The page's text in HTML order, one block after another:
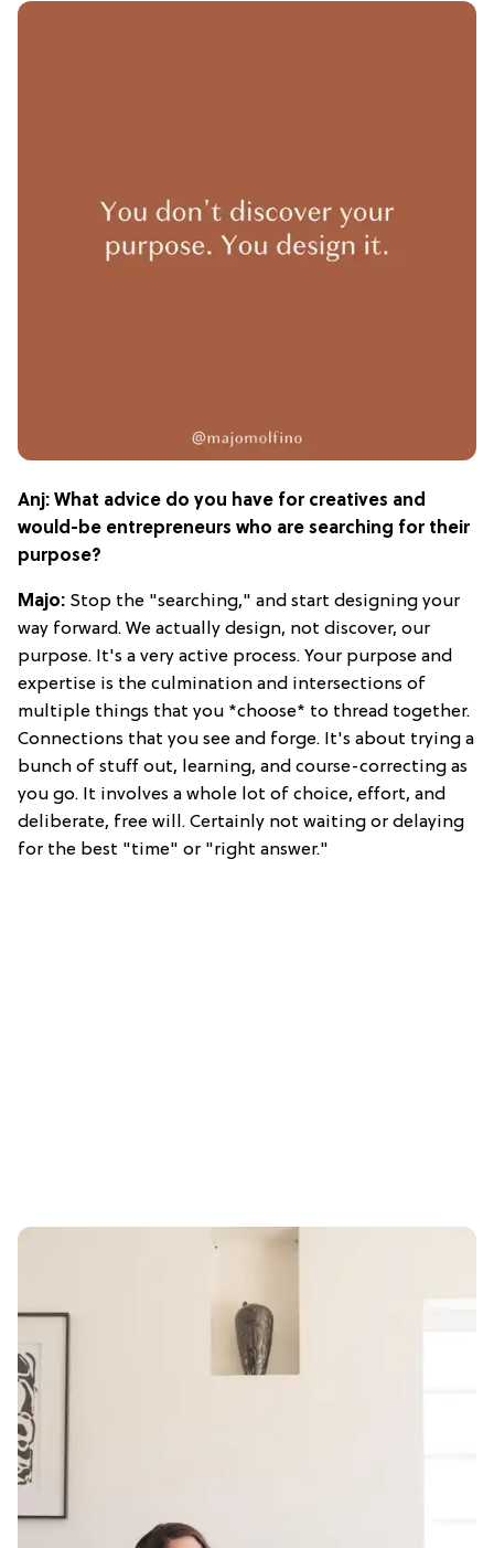
Anj: What advice do you have for creatives and
would-be entrepreneurs who are searching for their
purpose?
Majo: Stop the "searching," and start designing your
way forward. We actually design, not discover, our
purpose. It's a very active process. Your purpose and
expertise is the culmination and intersections of
multiple things that you *choose* to thread together.
Connections that you see and forge. It's about trying a
bunch of stuff out, learning, and course-correcting as
you go. It involves a whole lot of choice, effort, and
deliberate, free will. Certainly not waiting or delaying
for the best "time" or "right answer."